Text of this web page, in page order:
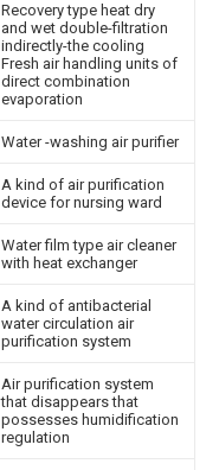
Recovery type heat dry
and wet double-filtration
indirectly-the cooling
Fresh air handling units of
direct combination
evaporation
Water -washing air purifier
A kind of air purification
device for nursing ward
Water film type air cleaner
with heat exchanger
A kind of antibacterial
water circulation air
purification system
Air purification system
that disappears that
possesses humidification
regulation